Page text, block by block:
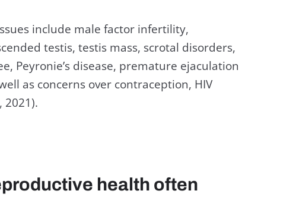
include male factor infertility,
testis, testis mass, scrotal disorders,
Peyronie’s disease, premature ejaculation
as concerns over contraception, HIV
2021).
health often